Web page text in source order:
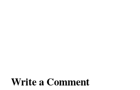
Write a Comment